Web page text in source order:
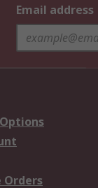
Email address
Orders